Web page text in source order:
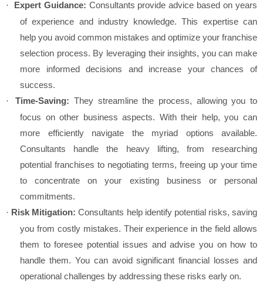
· Expert Guidance: Consultants provide advice based on years
of experience and industry knowledge. This expertise can
help you avoid common mistakes and optimize your franchise
selection process. By leveraging their insights, you can make
more informed decisions and increase your chances of
success.
· Time-Saving:They streamline the process, allowing you to
focus on other business aspects. With their help, you can
more efficiently navigate the myriad options available.
Consultants handle the heavy lifting, from researching
potential franchises to negotiating terms, freeing up your time
to concentrate on your existing business or personal
commitments.
· Risk Mitigation: Consultants help identify potential risks, saving
you from costly mistakes. Their experience in the field allows
them to foresee potential issues and advise you on how to
handle them. You can avoid significant financial losses and
operational challenges by addressing these risks early on.